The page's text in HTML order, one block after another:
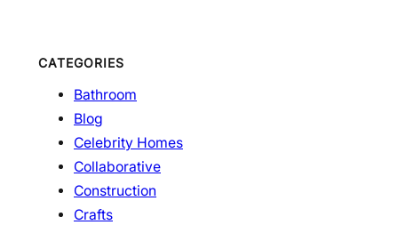
CATEGORIES
Bathroom
Blog
Celebrity Homes
Collaborative
Construction
Crafts